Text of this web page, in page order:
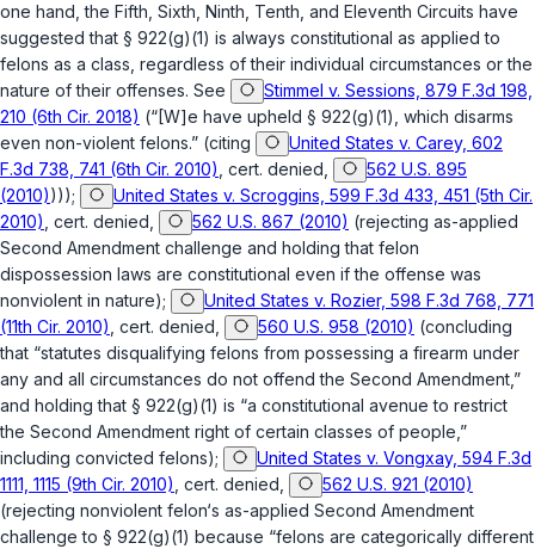
one hand, the Fifth, Sixth, Ninth, Tenth, and Eleventh Circuits have
suggested that § 922(g)(1) is always constitutional as applied to
felons as a class, regardless of their individual circumstances or the
nature of their offenses. See
Stimmel v. Sessions, 879 F.3d 198,
210 (6th Cir. 2018) (“[W]e have upheld § 922(g)(1) , which disarms
even non-violent felons.” (citing
United States v. Carey, 602
F.3d 738, 741 (6th Cir. 2010) cert. denied
562 U.S. 895
(2010))));
United States v. Scroggins, 599 F.3d 433, 451 (5th Cir.
2010) cert. denied 562 U.S. 867 (2010) (rejecting as-applied
Second Amendment challenge and holding that felon
dispossession laws are constitutional even if the offense was
nonviolent in nature);
United States v. Rozier, 598 F.3d 768, 771
(11th Cir. 2010) cert. denied 560 U.S. 958 (2010) (concluding
that “statutes disqualifying felons from possessing a firearm under
any and all circumstances do not offend the Second Amendment,”
and holding that § 922(g)(1) is “a constitutional avenue to restrict
the Second Amendment right of certain classes of people,”
including convicted felons);
United States v. Vongxay, 594 F.3d
1111, 1115 (9th Cir. 2010) cert. denied
562 U.S. 921 (2010)
(rejecting nonviolent felon‘s as-applied Second Amendment
challenge to § 922(g)(1) because “felons are categorically different